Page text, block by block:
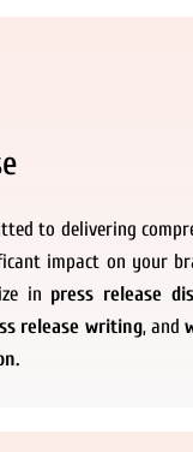
to delivering
impact on your
in press release
release writing, and